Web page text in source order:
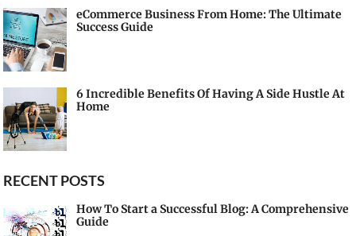
eCommerce Business From Home: The Ultimate
Success Guide
6 Incredible Benefits Of Having A Side Hustle At
Home
RECENT POSTS
How To Start a Successful Blog: A Comprehensive
Guide